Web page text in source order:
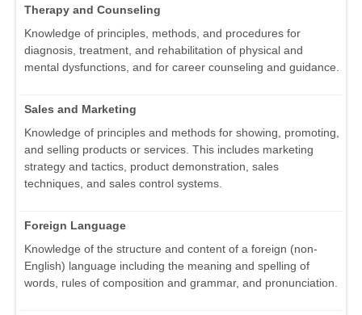
Therapy and Counseling
Knowledge of principles, methods, and procedures for
diagnosis, treatment, and rehabilitation of physical and
mental dysfunctions, and for career counseling and guidance.
Sales and Marketing
Knowledge of principles and methods for showing, promoting,
and selling products or services. This includes marketing
strategy and tactics, product demonstration, sales
techniques, and sales control systems.
Foreign Language
Knowledge of the structure and content of a foreign (non-
English) language including the meaning and spelling of
words, rules of composition and grammar, and pronunciation.